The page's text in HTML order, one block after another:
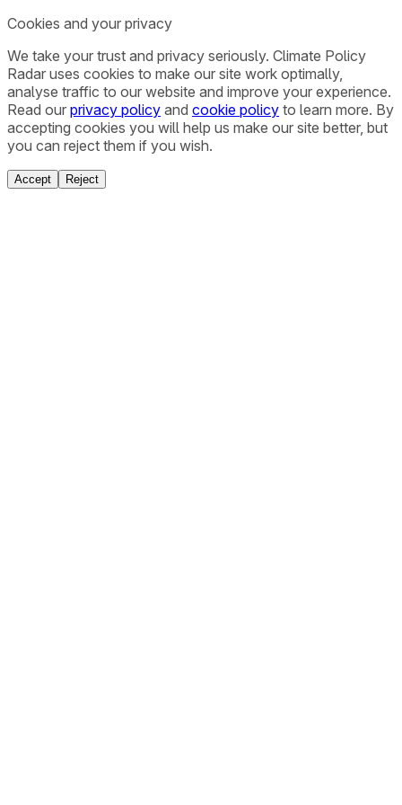
Cookies and your privacy
We take your trust and privacy seriously. Climate Policy
Radar uses cookies to make our site work optimally,
analyse traffic to our website and improve your experience.
Read our privacy policy and cookie policy to learn more. By
accepting cookies you will help us make our site better, but
you can reject them if you wish.
Accept Reject